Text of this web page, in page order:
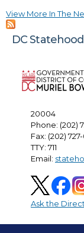
View More In The
DC Statehood
20004
Phone: (202)
Fax: (202)
TTY: 711
Email:
Ask the